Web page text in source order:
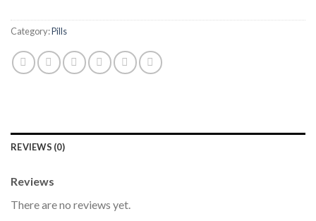
Category:Pills
REVIEWS (0)
Reviews
There are no reviews yet.